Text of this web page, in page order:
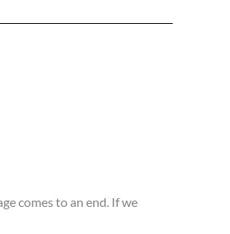
comes to an end. If we